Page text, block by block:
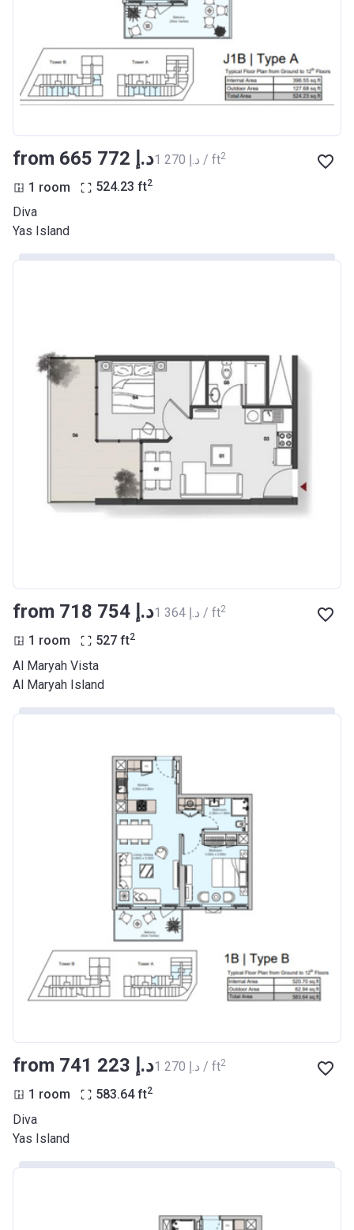
from ‍665 772 د.إ ‍1 270 د.إ / ft2
1 room 524.23 ft2
Diva
Yas Island
from ‍718 754 د.إ ‍1 364 د.إ / ft2
1 room 527 ft2
Al Maryah Vista
Al Maryah Island
from ‍741 223 د.إ ‍1 270 د.إ / ft2
1 room 583.64 ft2
Diva
Yas Island